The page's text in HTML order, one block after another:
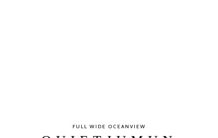
FULL WIDE OCEANVIEW